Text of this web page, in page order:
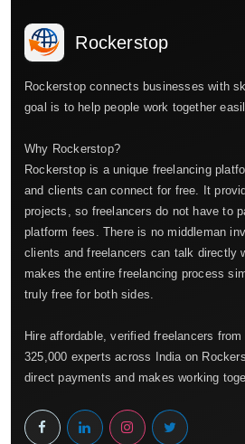
Rockerstop
Rockerstop connects businesses with
goal is to help people work together
Why Rockerstop?
Rockerstop is a unique freelancing
and clients can connect for free. It
projects, so freelancers do not have to
platform fees. There is no middleman
clients and freelancers can talk directly
makes the entire freelancing process
truly free for both sides.
Hire affordable, verified freelancers
325,000 experts across India on
direct payments and makes working